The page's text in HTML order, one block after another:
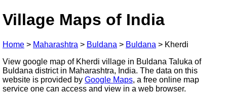
Village Maps of India
Home > Maharashtra > Buldana > Buldana > Kherdi
View google map of Kherdi village in Buldana Taluka of
Buldana district in Maharashtra, India. The data on this
website is provided by Google Maps, a free online map
service one can access and view in a web browser.